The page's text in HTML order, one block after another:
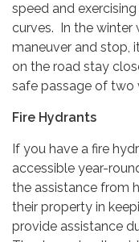
speed and
curves. In the winter
maneuver and stop,
on the road stay
safe passage of two
Fire Hydrants
If you have a fire
accessible year-
the assistance from
their property in
provide assistance